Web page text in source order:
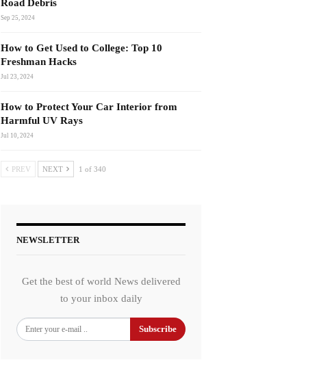
Road Debris
Sep 25, 2024
How to Get Used to College: Top 10
Freshman Hacks
Jul 23, 2024
How to Protect Your Car Interior from
Harmful UV Rays
Jul 10, 2024
PREV NEXT 1 of 340
NEWSLETTER
Get the best of world News delivered
to your inbox daily
Subscribe